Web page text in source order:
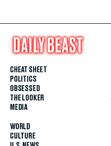
CHEAT SHEET
POLITICS
OBSESSED
THE LOOKER
MEDIA
WORLD
CULTURE